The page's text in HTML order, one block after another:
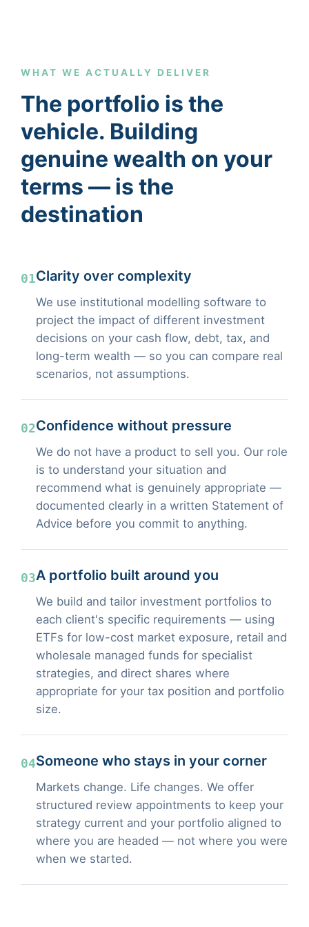
WHAT WE ACTUALLY DELIVER
The portfolio is the
vehicle. Building
genuine wealth on your
terms — is the
destination
01Clarity over complexity
We use institutional modelling software to
project the impact of different investment
decisions on your cash flow, debt, tax, and
long-term wealth — so you can compare real
scenarios, not assumptions.
02Confidence without pressure
We do not have a product to sell you. Our role
is to understand your situation and
recommend what is genuinely appropriate —
documented clearly in a written Statement of
Advice before you commit to anything.
03A portfolio built around you
We build and tailor investment portfolios to
each client's specific requirements — using
ETFs for low-cost market exposure, retail and
wholesale managed funds for specialist
strategies, and direct shares where
appropriate for your tax position and portfolio
size.
04Someone who stays in your corner
Markets change. Life changes. We offer
structured review appointments to keep your
strategy current and your portfolio aligned to
where you are headed — not where you were
when we started.